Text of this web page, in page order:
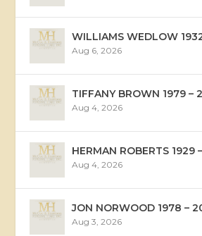
WILLIAMS WEDLOW
Aug 6, 2026
TIFFANY BROWN 1979 –
Aug 4, 2026
HERMAN ROBERTS 1929
Aug 4, 2026
JON NORWOOD 1978 –
Aug 3, 2026